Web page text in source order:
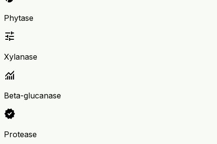
Phytase
tune
Xylanase
monitoring
Beta-glucanase
verified
Protease